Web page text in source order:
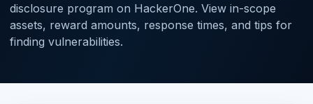
disclosure program on HackerOne. View in-scope
assets, reward amounts, response times, and tips for
finding vulnerabilities.